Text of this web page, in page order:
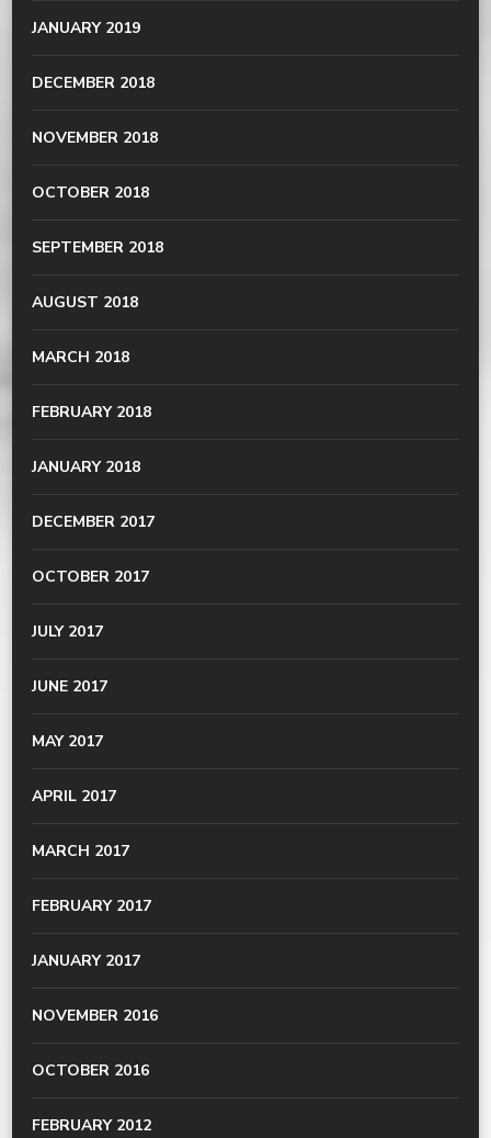
JANUARY 2019
DECEMBER 2018
NOVEMBER 2018
OCTOBER 2018
SEPTEMBER 2018
AUGUST 2018
MARCH 2018
FEBRUARY 2018
JANUARY 2018
DECEMBER 2017
OCTOBER 2017
JULY 2017
JUNE 2017
MAY 2017
APRIL 2017
MARCH 2017
FEBRUARY 2017
JANUARY 2017
NOVEMBER 2016
OCTOBER 2016
FEBRUARY 2012